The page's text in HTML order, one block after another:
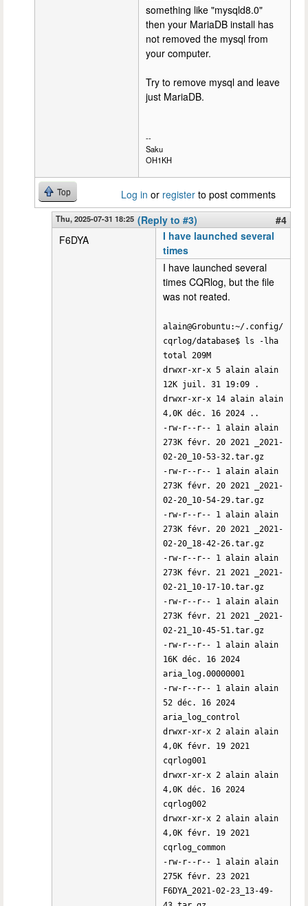
something like "mysqld8.0"
then your MariaDB install has
not removed the mysql from
your computer.
Try to remove mysql and leave
just MariaDB.
--
Saku
OH1KH
Top Log in or register to post comments
Thu, 2025-07-31 18:25 (Reply to #3)
#4
F6DYA
I have launched several
times
I have launched several
times CQRlog, but the file
was not reated.
alain@Grobuntu:~/.config/
cqrlog/database$ ls -lha
total 209M
drwxr-xr-x 5 alain alain
12K juil. 31 19:09 .
drwxr-xr-x 14 alain alain
4,0K déc. 16 2024 ..
-rw-r--r-- 1 alain alain
273K févr. 20 2021 _2021-
02-20_10-53-32.tar.gz
-rw-r--r-- 1 alain alain
273K févr. 20 2021 _2021-
02-20_10-54-29.tar.gz
-rw-r--r-- 1 alain alain
273K févr. 20 2021 _2021-
02-20_18-42-26.tar.gz
-rw-r--r-- 1 alain alain
273K févr. 21 2021 _2021-
02-21_10-17-10.tar.gz
-rw-r--r-- 1 alain alain
273K févr. 21 2021 _2021-
02-21_10-45-51.tar.gz
-rw-r--r-- 1 alain alain
16K déc. 16 2024
aria_log.00000001
-rw-r--r-- 1 alain alain
52 déc. 16 2024
aria_log_control
drwxr-xr-x 2 alain alain
4,0K févr. 19 2021
cqrlog001
drwxr-xr-x 2 alain alain
4,0K déc. 16 2024
cqrlog002
drwxr-xr-x 2 alain alain
4,0K févr. 19 2021
cqrlog_common
-rw-r--r-- 1 alain alain
275K févr. 23 2021
F6DYA_2021-02-23_13-49-